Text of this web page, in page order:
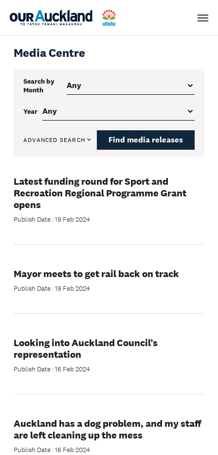
Menu
Media Centre
Search by
Month
Year
ADVANCED SEARCH Find media releases
Latest funding round for Sport and
Recreation Regional Programme Grant
opens
Publish Date : 19 Feb 2024
Mayor meets to get rail back on track
Publish Date : 19 Feb 2024
Looking into Auckland Council’s
representation
Publish Date : 16 Feb 2024
Auckland has a dog problem, and my staff
are left cleaning up the mess
Publish Date : 16 Feb 2024